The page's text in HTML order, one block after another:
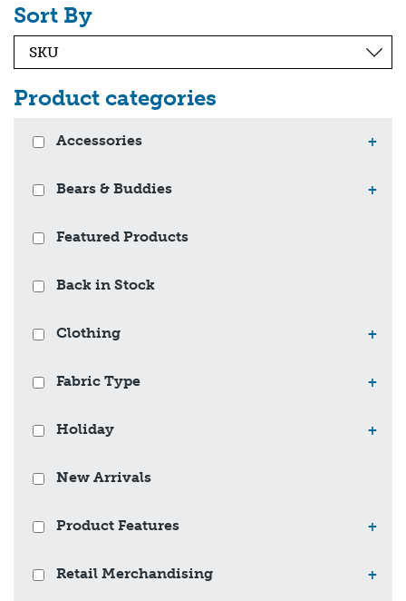
Sort By
Product categories
Accessories +
Bears & Buddies +
Featured Products
Back in Stock
Clothing +
Fabric Type +
Holiday +
New Arrivals
Product Features +
Retail Merchandising +